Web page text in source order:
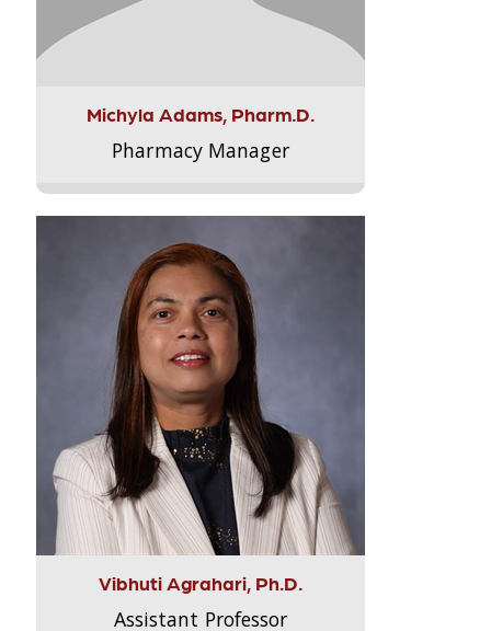
Michyla Adams, Pharm.D.
Pharmacy Manager
Vibhuti Agrahari, Ph.D.
Assistant Professor